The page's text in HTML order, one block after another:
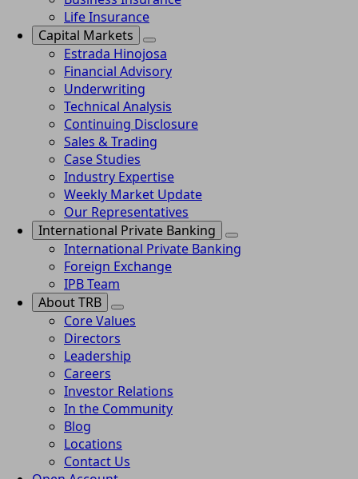
Life Insurance
Capital Markets
Estrada Hinojosa
Financial Advisory
Underwriting
Technical Analysis
Continuing Disclosure
Sales & Trading
Case Studies
Industry Expertise
Weekly Market Update
Our Representatives
International Private Banking
International Private Banking
Foreign Exchange
IPB Team
About TRB
Core Values
Directors
Leadership
Careers
Investor Relations
In the Community
Blog
Locations
Contact Us